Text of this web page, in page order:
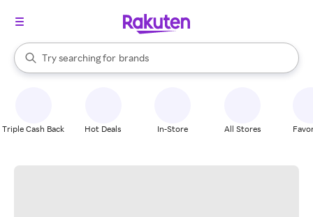
Search Rakuten
Try searching for
stores
brands
groceries
When autocomplete results are available, use the up and down
Triple Cash Back Hot Deals In-Store All Stores